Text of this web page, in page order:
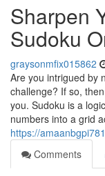
Sharpen
Sudoku
graysonmfix015862
Are you intrigued by
challenge? If so,
you. Sudoku is a
numbers into a grid
https://
Comments